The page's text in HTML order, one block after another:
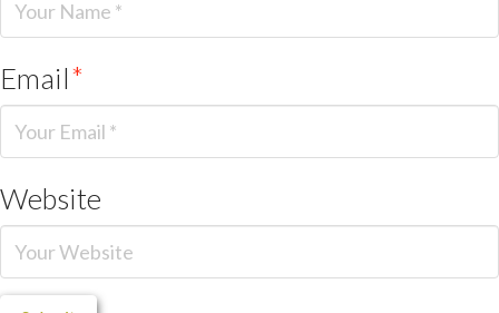
Email*
Website